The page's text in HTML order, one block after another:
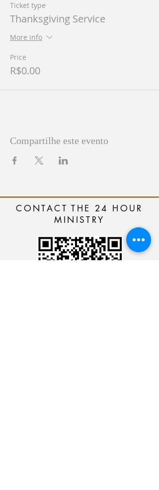
Ticket type
Thanksgiving Service
More info
Price
R$0.00
Compartilhe este evento
CONTACT THE 24 HOUR
MINISTRY